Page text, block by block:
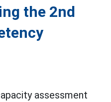
the 2nd
assessment